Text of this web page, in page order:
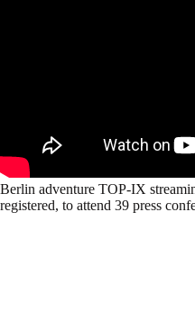
Berlin adventure TOP-IX
registered, to attend 39 press